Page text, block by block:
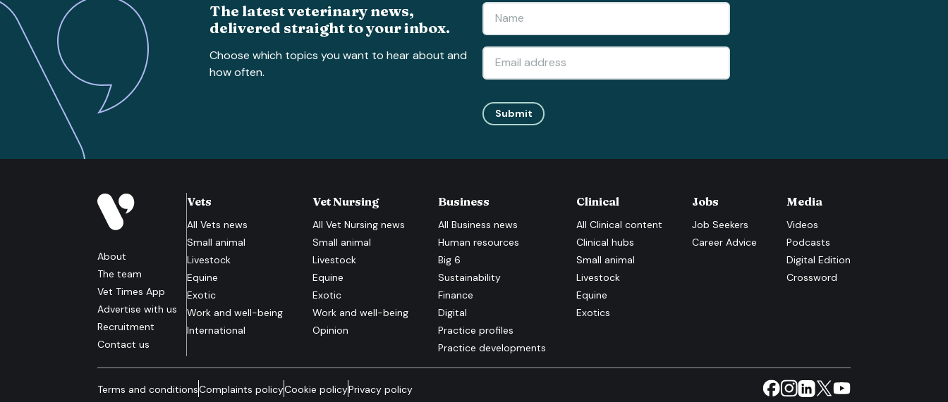
The latest veterinary news,
delivered straight to your inbox.
Choose which topics you want to hear about and
how often.
Submit
About
The team
Vet Times App
Advertise with us
Recruitment
Contact us
Vets
All Vets news
Small animal
Livestock
Equine
Exotic
Work and well-being
International
Vet Nursing
AllVet Nursing news
Small animal
Livestock
Equine
Exotic
Work and well-being
Opinion
Business
AllBusiness news
Human resources
Big 6
Sustainability
Finance
Digital
Practice profiles
Practice developments
Clinical
All Clinical content
Clinical hubs
Small animal
Livestock
Equine
Exotics
Jobs
Job Seekers
Career Advice
Media
Videos
Podcasts
Digital Edition
Crossword
Terms and conditionsComplaints policyCookie policyPrivacy policy